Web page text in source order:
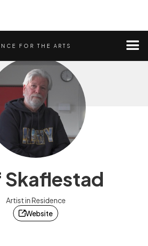
FOR THE ARTS
Skaflestad
Artist in Residence
Website